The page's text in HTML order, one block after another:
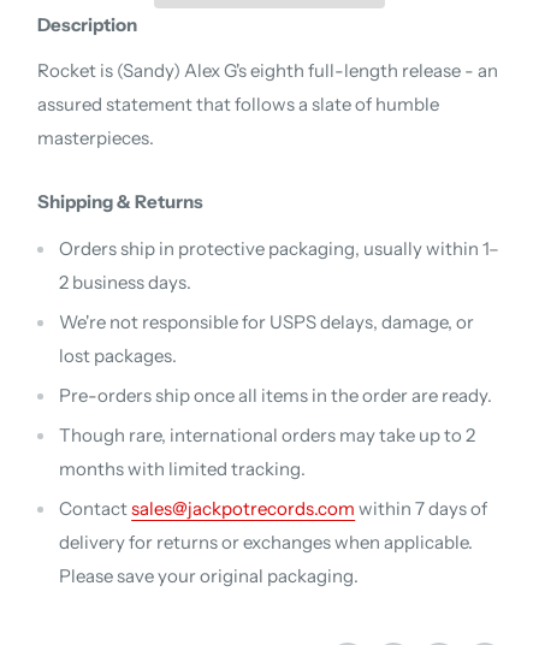
Description
Rocket is (Sandy) Alex G's eighth full-length release - an
assured statement that follows a slate of humble
masterpieces.
Shipping & Returns
Orders ship in protective packaging, usually within 1–
2 business days.
We're not responsible for USPS delays, damage, or
lost packages.
Pre-orders ship once all items in the order are ready.
Though rare, international orders may take up to 2
months with limited tracking.
Contactsales@jackpotrecords.com within 7 days of
delivery for returns or exchanges when applicable.
Please save your original packaging.